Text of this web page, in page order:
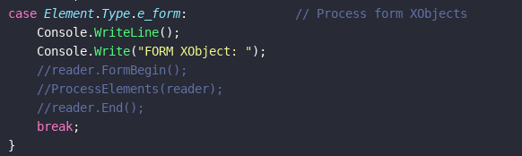
					case
Element. Type.e_form
// Process form XObjects
						Console.
WriteLine();
						Console.
Write( "FORM XObject: ");
						//reader.FormBegin();
						//ProcessElements(reader);
						//reader.End();
						break
;
					}